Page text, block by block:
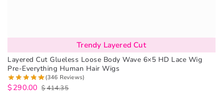
Trendy Layered Cut
Layered Cut Glueless Loose Body Wave 6×5 HD Lace Wig
Pre-Everything Human Hair Wigs
(346 Reviews)
$414.35
$290.00